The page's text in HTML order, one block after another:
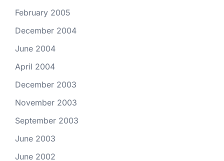
February 2005
December 2004
June 2004
April 2004
December 2003
November 2003
September 2003
June 2003
June 2002